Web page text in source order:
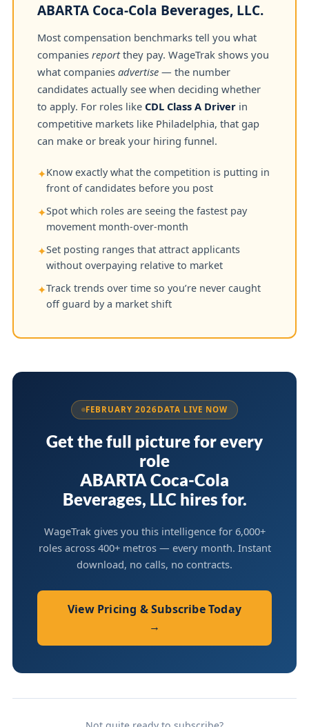
ABARTA Coca-Cola Beverages, LLC.
Most compensation benchmarks tell you what
companies reportthey pay. WageTrak shows you
what companies advertise — the number
candidates actually see when deciding whether
to apply. For roles like CDL Class A Driver in
competitive markets like Philadelphia, that gap
can make or break your hiring funnel.
✦Know exactly what the competition is putting in
front of candidates before you post
✦Spot which roles are seeing the fastest pay
movement month-over-month
✦Set posting ranges that attract applicants
without overpaying relative to market
✦Track trends over time so you’re never caught
off guard by a market shift
FEBRUARY 2026DATA LIVE NOW
Get the full picture for every
role
ABARTA Coca-Cola
Beverages, LLC hires for.
WageTrak gives you this intelligence for 6,000+
roles across 400+ metros — every month. Instant
download, no calls, no contracts.
View Pricing & Subscribe Today
→